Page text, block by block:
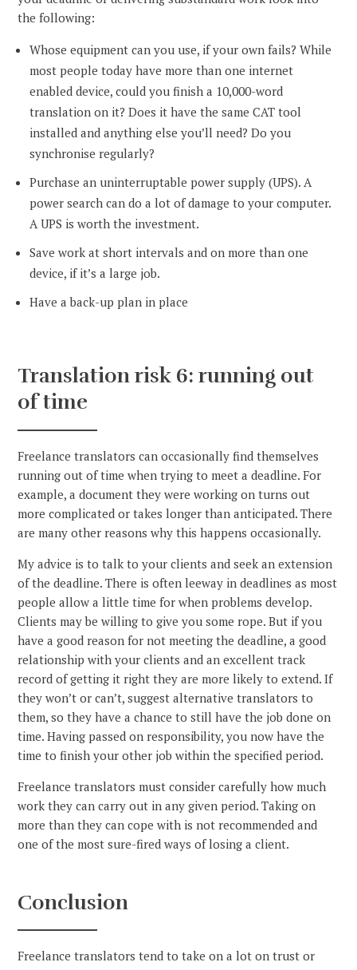
the following:
Whose equipment can you use, if your own fails? While
most people today have more than one internet
enabled device, could you finish a 10,000-word
translation on it? Does it have the same CAT tool
installed and anything else you’ll need? Do you
synchronise regularly?
Purchase an uninterruptable power supply (UPS). A
power search can do a lot of damage to your computer.
A UPS is worth the investment.
Save work at short intervals and on more than one
device, if it’s a large job.
Have a back-up plan in place
Translation risk 6: running out
of time
Freelance translators can occasionally find themselves
running out of time when trying to meet a deadline. For
example, a document they were working on turns out
more complicated or takes longer than anticipated. There
are many other reasons why this happens occasionally.
My advice is to talk to your clients and seek an extension
of the deadline. There is often leeway in deadlines as most
people allow a little time for when problems develop.
Clients may be willing to give you some rope. But if you
have a good reason for not meeting the deadline, a good
relationship with your clients and an excellent track
record of getting it right they are more likely to extend. If
they won’t or can’t, suggest alternative translators to
them, so they have a chance to still have the job done on
time. Having passed on responsibility, you now have the
time to finish your other job within the specified period.
Freelance translators must consider carefully how much
work they can carry out in any given period. Taking on
more than they can cope with is not recommended and
one of the most sure-fired ways of losing a client.
Conclusion
Freelance translators tend to take on a lot on trust or